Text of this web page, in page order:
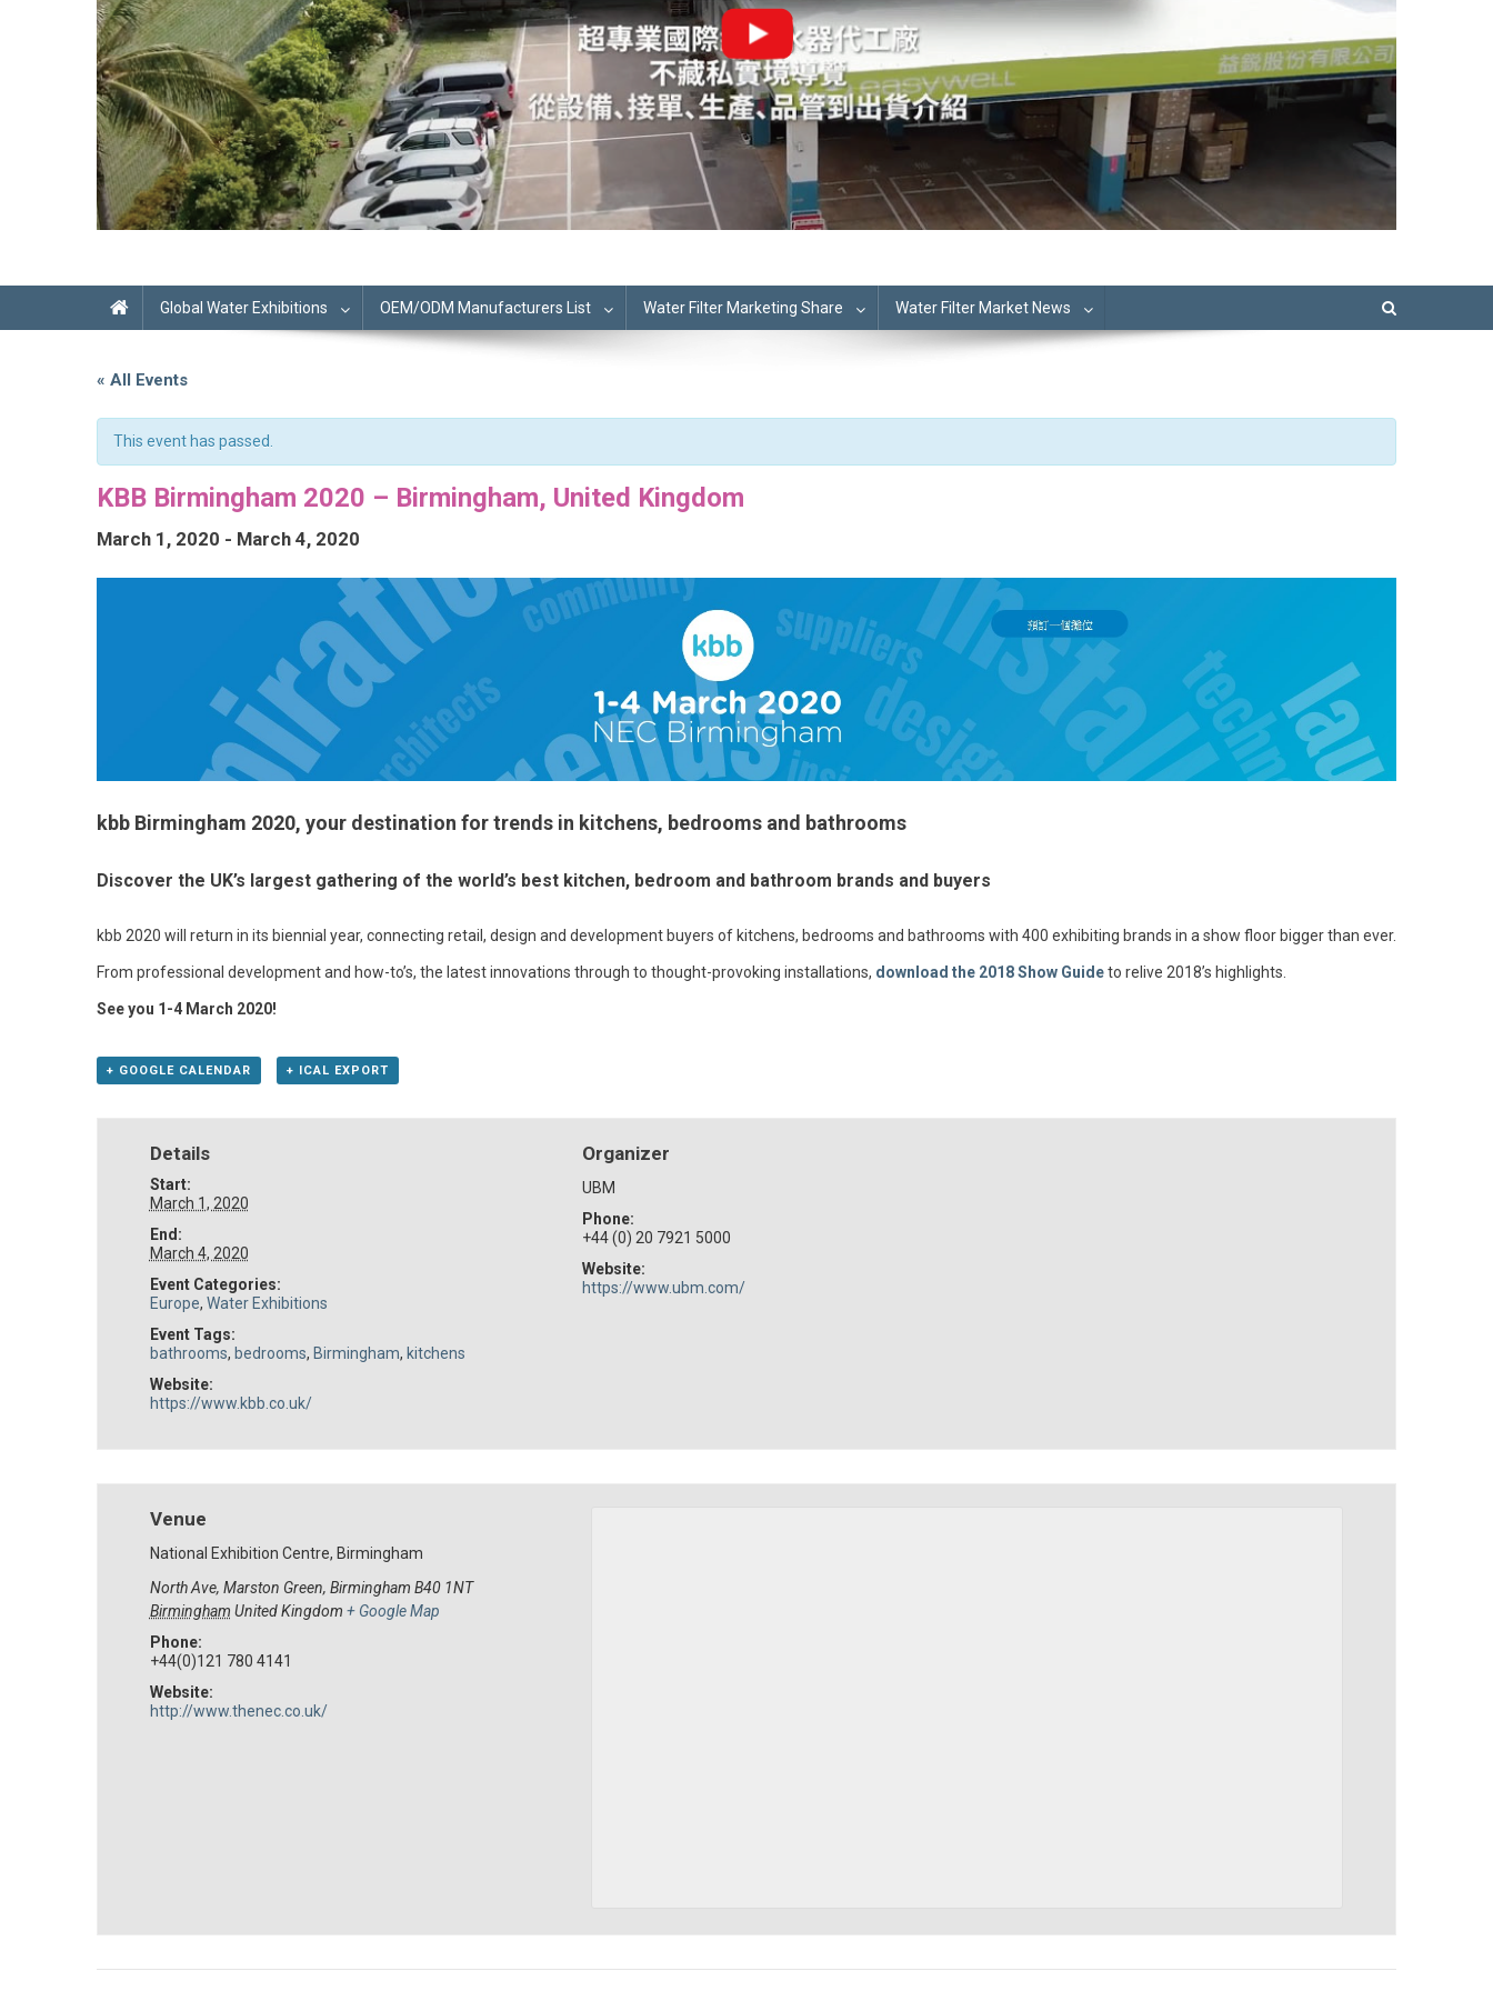
Global Water Exhibitions OEM/ODM Manufacturers List Water Filter Marketing Share Water Filter Market News
« All Events
This event has passed.
KBB Birmingham 2020 – Birmingham, United Kingdom
March 1, 2020 - March 4, 2020
kbb Birmingham 2020, your destination for trends in kitchens, bedrooms and bathrooms
Discover the UK’s largest gathering of the world’s best kitchen, bedroom and bathroom brands and buyers
kbb 2020 will return in its biennial year, connecting retail, design and development buyers of kitchens, bedrooms and bathrooms with 400 exhibiting brands in a show floor bigger than ever.
From professional development and how-to’s, the latest innovations through to thought-provoking installations, download the 2018 Show Guideto relive 2018’s highlights.
See you 1-4 March 2020!
+ GOOGLE CALENDAR + ICAL EXPORT
Details
Start:
March 1, 2020
End:
March 4, 2020
Event Categories:
Europe, Water Exhibitions
Event Tags:
bathrooms, bedrooms, Birmingham, kitchens
Website:
https://www.kbb.co.uk/
Organizer
UBM
Phone:
+44 (0) 20 7921 5000
Website:
https://www.ubm.com/
Venue
National Exhibition Centre, Birmingham
North Ave, Marston Green, Birmingham B40 1NT
Birmingham United Kingdom + Google Map
Phone:
+44(0)121 780 4141
Website:
http://www.thenec.co.uk/